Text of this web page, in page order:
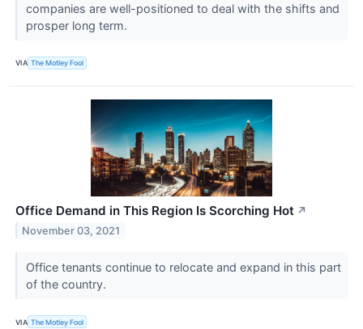
companies are well-positioned to deal with the shifts and
prosper long term.
VIA The Motley Fool
Office Demand in This Region Is Scorching Hot ↗
November 03, 2021
Office tenants continue to relocate and expand in this part
of the country.
VIA The Motley Fool